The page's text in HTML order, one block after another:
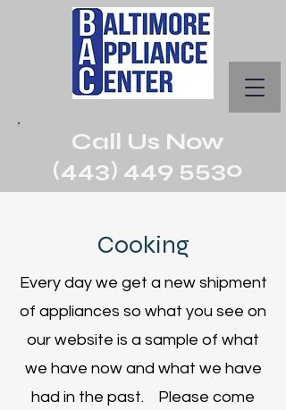
Call Us Now
(443) 449 5530
Cooking
Every day we get a new shipment
of appliances so what you see on
our website is a sample of what
we have now and what we have
had in the past. Please come